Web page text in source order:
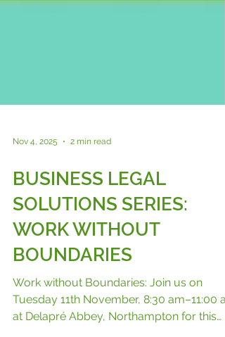
Nov 4, 2025 2 min read
BUSINESS LEGAL
SOLUTIONS SERIES:
WORK WITHOUT
BOUNDARIES
Work without Boundaries: Join us on